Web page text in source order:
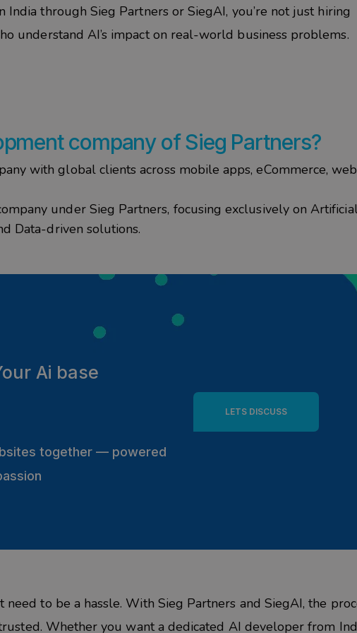
India through Sieg Partners orSiegAI, you’re not just hiring
understand AI’s impact on real-world business problems.
company ofSieg Partners?
with global clients across mobile apps, eCommerce,
under Sieg Partners, focusing exclusively on
Data-driven solutions.
Ai base
together — powered
LETS DISCUSS
need to be a hassle. With Sieg Partners and SiegAI, the
Whether you want a dedicated AI developer from